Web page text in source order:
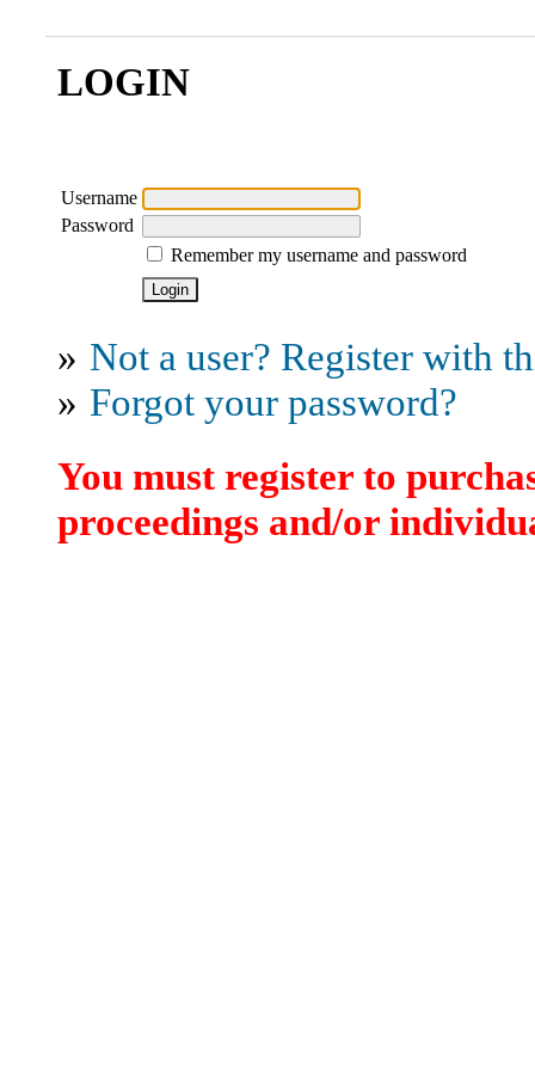
LOGIN
Username
Password
Remember my username and password
» Not a user? Register with
» Forgot your password?
You must register to
proceedings and/or